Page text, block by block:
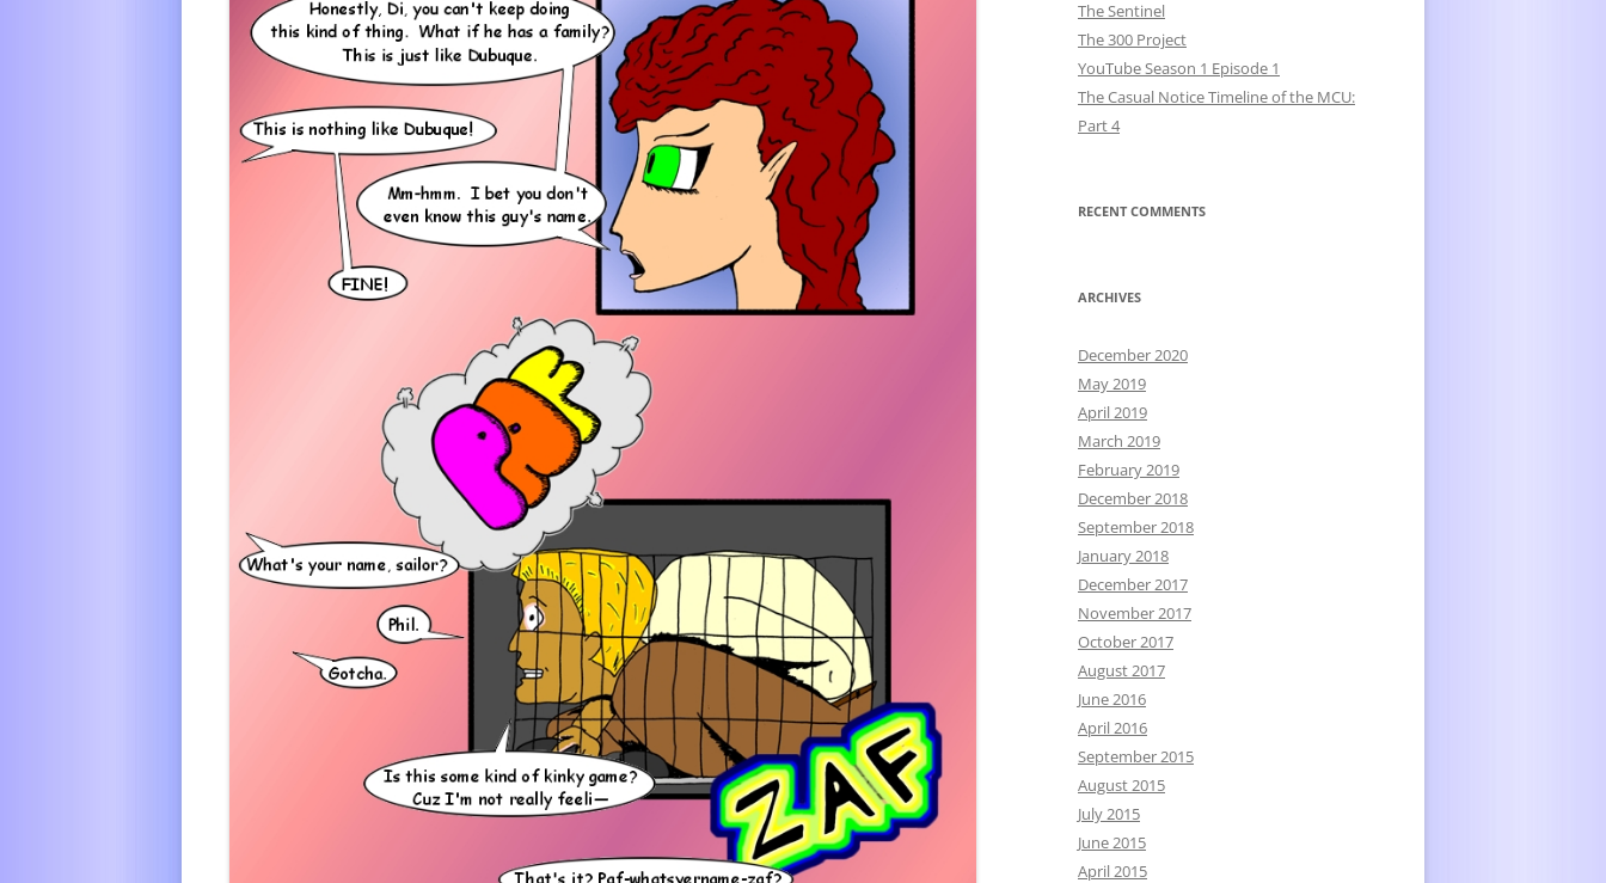
The Sentinel
The 300 Project
YouTube Season 1 Episode 1
The Casual Notice Timeline of the MCU:
Part 4
RECENT COMMENTS
ARCHIVES
December 2020
May 2019
April 2019
March 2019
February 2019
December 2018
September 2018
January 2018
December 2017
November 2017
October 2017
August 2017
June 2016
April 2016
September 2015
August 2015
July 2015
June 2015
April 2015